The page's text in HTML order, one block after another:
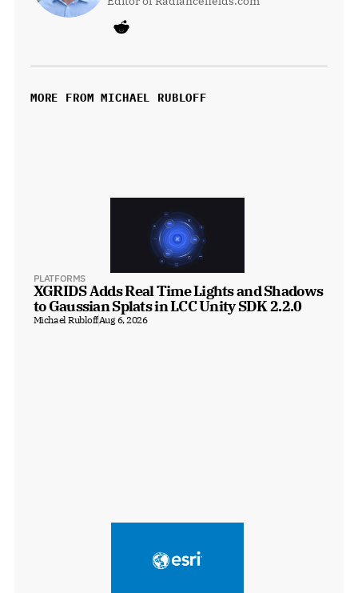
MORE FROM MICHAEL RUBLOFF
PLATFORMS
XGRIDS Adds Real Time Lights and Shadows
to Gaussian Splats in LCC Unity SDK 2.2.0
Michael RubloffAug 6, 2026